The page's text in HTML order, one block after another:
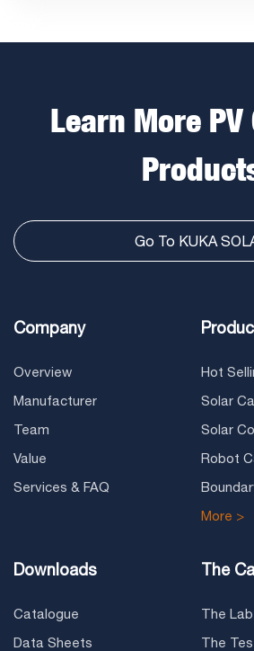
Learn More
Go To KUKA
Company
Overview
Manufacturer
Team
Value
Services & FAQ
Hot
Solar
Solar
Robot
More >
Downloads
Catalogue
Data Sheets
The
The
The